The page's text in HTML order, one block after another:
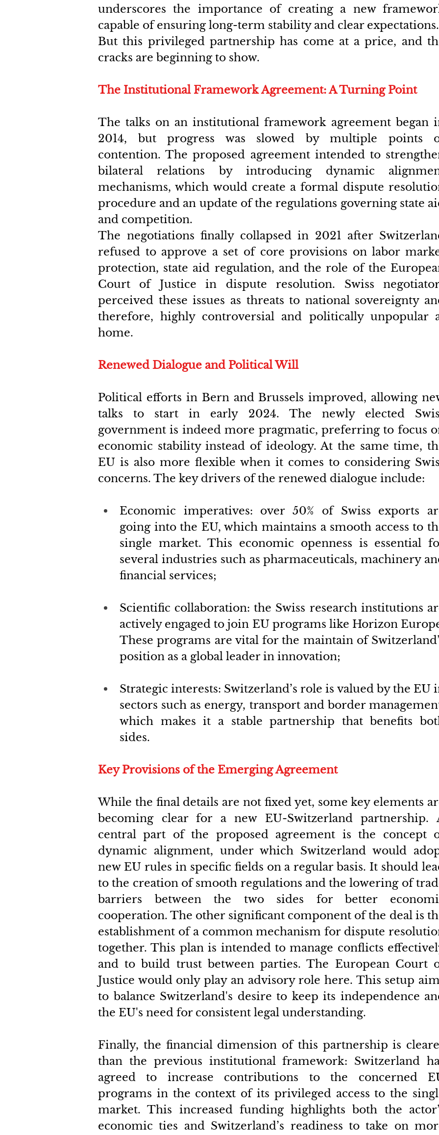
underscores the importance of creating a new
capable of ensuring long-term stability and clear expectations.
But this privileged partnership has come at a price, and
cracks are beginning to show.
The Institutional Framework Agreement: A Turning Point
The talks on an institutional framework agreement began
2014, but progress was slowed by multiple points
contention. The proposed agreement intended to
bilateral relations by introducing dynamic
mechanisms, which would create a formal dispute
procedure and an update of the regulations governing state
and competition.
The negotiations finally collapsed in 2021 after
refused to approve a set of core provisions on labor
protection, state aid regulation, and the role of the
Court of Justice in dispute resolution. Swiss
perceived these issues as threats to national sovereignty
therefore, highly controversial and politically unpopular
home.
Renewed Dialogue and Political Will
Political efforts in Bern and Brussels improved, allowing
talks to start in early 2024. The newly elected
government is indeed more pragmatic, preferring to focus
economic stability instead of ideology. At the same time,
EU is also more flexible when it comes to considering
concerns. The key drivers of the renewed dialogue include:
Economic imperatives: over 50% of Swiss exports
going into the EU, which maintains a smooth access to
single market. This economic openness is essential
several industries such as pharmaceuticals, machinery
financial services;
Scientific collaboration: the Swiss research institutions
actively engaged to join EU programs like Horizon
These programs are vital for the maintain of
position as a global leader in innovation;
Strategic interests: Switzerland’s role is valued by the EU
sectors such as energy, transport and border
which makes it a stable partnership that benefits
sides.
Key Provisions of the Emerging Agreement
While the final details are not fixed yet, some key elements
becoming clear for a new EU-Switzerland partnership.
central part of the proposed agreement is the concept
dynamic alignment, under which Switzerland would
new EU rules in specific fields on a regular basis. It should
to the creation of smooth regulations and the lowering of
barriers between the two sides for better
cooperation. The other significant component of the deal is
establishment of a common mechanism for dispute
together. This plan is intended to manage conflicts
and to build trust between parties. The European Court
Justice would only play an advisory role here. This setup
to balance Switzerland's desire to keep its independence
the EU's need for consistent legal understanding.
Finally, the financial dimension of this partnership is
than the previous institutional framework: Switzerland
agreed to increase contributions to the concerned
programs in the context of its privileged access to the
market. This increased funding highlights both the
economic ties and Switzerland’s readiness to take on